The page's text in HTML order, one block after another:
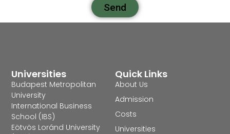
Send
Quick Links
About Us
Admission
Costs
Universities
Universities
Budapest Metropolitan
University
International Business
School (IBS)
Eötvös Loránd University